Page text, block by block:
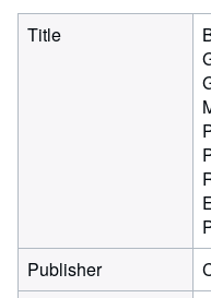
Title
Publisher